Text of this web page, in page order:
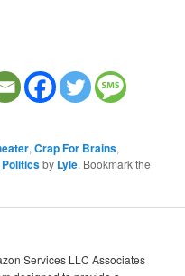
,Crap For Brains,
Politicsby Lyle. Bookmark the
Services LLC Associates